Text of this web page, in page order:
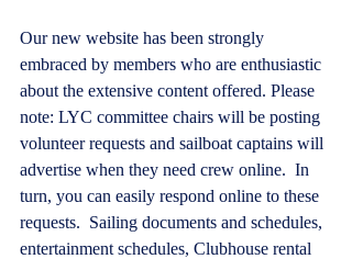
Our new website has been strongly
embraced by members who are enthusiastic
about the extensive content offered. Please
note: LYC committee chairs will be posting
volunteer requests and sailboat captains will
advertise when they need crew online.  In
turn, you can easily respond online to these
requests.  Sailing documents and schedules,
entertainment schedules, Clubhouse rental